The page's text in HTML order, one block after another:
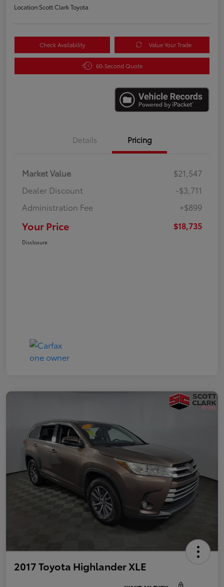
Location:Scott Clark Toyota
Check Availability Value Your Trade
60-Second Quote
Details Pricing
Market Value
$21,547
Dealer Discount
-$3,711
Administration Fee
+$899
Your Price $18,735
Disclosure
2017 Toyota Highlander XLE